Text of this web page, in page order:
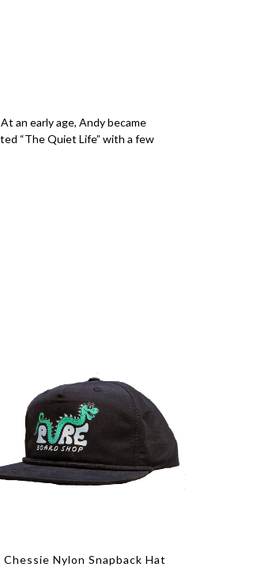
an early age, Andy became
“The Quiet Life” with a few
Chessie Nylon Snapback Hat